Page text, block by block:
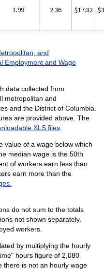
1.99 2.36 $17.82
and
Employment and Wage
data collected from
metropolitan and
and the District of Columbia.
are provided above. The
XLS files.
value of a wage below which
median wage is the 50th
of workers earn less than
earn more than the
do not sum to the totals
not shown separately.
workers.
by multiplying the hourly
hours figure of 2,080
there is not an hourly wage